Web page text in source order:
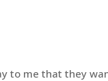
to me that they